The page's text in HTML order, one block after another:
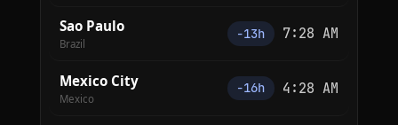
Sao Paulo
Brazil
−13h 7:28 AM
Mexico City
Mexico
−16h 4:28 AM